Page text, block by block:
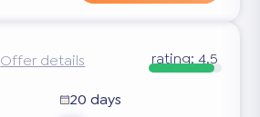
Offer details rating: 4.5
20 days